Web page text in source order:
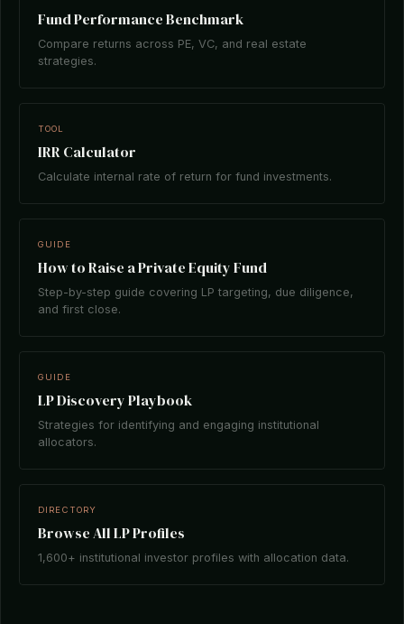
Fund Performance Benchmark
Compare returns across PE, VC, and real estate
strategies.
TOOL
IRR Calculator
Calculate internal rate of return for fund investments.
GUIDE
How to Raise a Private Equity Fund
Step-by-step guide covering LP targeting, due diligence,
and first close.
GUIDE
LP Discovery Playbook
Strategies for identifying and engaging institutional
allocators.
DIRECTORY
Browse All LP Profiles
1,600+ institutional investor profiles with allocation data.